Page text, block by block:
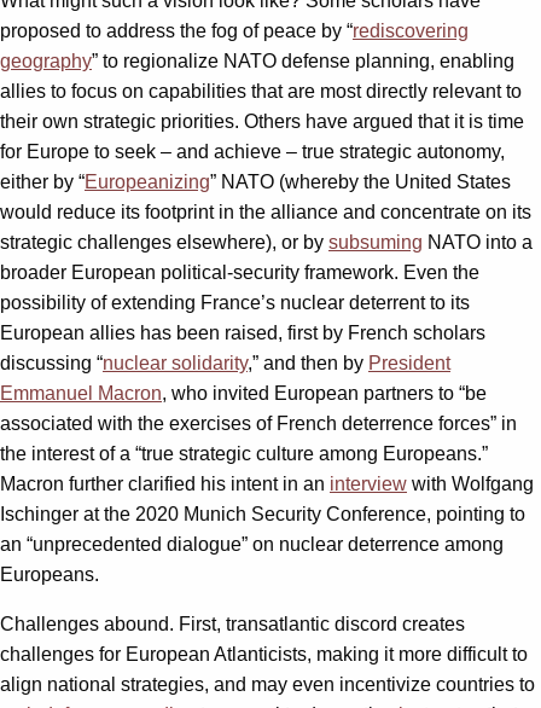
proposed to address the fog of peace by “rediscovering
geography” to regionalize NATO defense planning, enabling
allies to focus on capabilities that are most directly relevant to
their own strategic priorities. Others have argued that it is time
for Europe to seek – and achieve – true strategic autonomy,
either by “Europeanizing” NATO (whereby the United States
would reduce its footprint in the alliance and concentrate on its
strategic challenges elsewhere), or by subsuming NATO into a
broader European political-security framework. Even the
possibility of extending France’s nuclear deterrent to its
European allies has been raised, first by French scholars
discussing “nuclear solidarity,” and then by President
Emmanuel Macron, who invited European partners to “be
associated with the exercises of French deterrence forces” in
the interest of a “true strategic culture among Europeans.”
Macron further clarified his intent in an interview with Wolfgang
Ischinger at the 2020 Munich Security Conference, pointing to
an “unprecedented dialogue” on nuclear deterrence among
Europeans.
Challenges abound. First, transatlantic discord creates
challenges for European Atlanticists, making it more difficult to
align national strategies, and may even incentivize countries to